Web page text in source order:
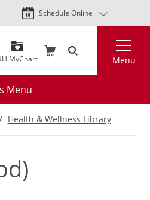
Skip
to
content
Schedule Online
MyChart Menu
Menu
Health & Wellness Library